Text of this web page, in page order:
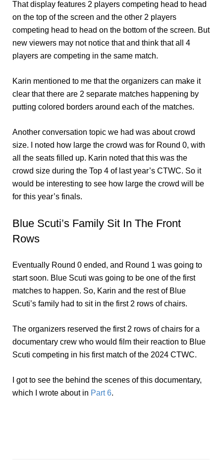
That display features 2 players competing head to head
on the top of the screen and the other 2 players
competing head to head on the bottom of the screen. But
new viewers may not notice that and think that all 4
players are competing in the same match.
Karin mentioned to me that the organizers can make it
clear that there are 2 separate matches happening by
putting colored borders around each of the matches.
Another conversation topic we had was about crowd
size. I noted how large the crowd was for Round 0, with
all the seats filled up. Karin noted that this was the
crowd size during the Top 4 of last year’s CTWC. So it
would be interesting to see how large the crowd will be
for this year’s finals.
Blue Scuti’s Family Sit In The Front
Rows
Eventually Round 0 ended, and Round 1 was going to
start soon. Blue Scuti was going to be one of the first
matches to happen. So, Karin and the rest of Blue
Scuti’s family had to sit in the first 2 rows of chairs.
The organizers reserved the first 2 rows of chairs for a
documentary crew who would film their reaction to Blue
Scuti competing in his first match of the 2024 CTWC.
I got to see the behind the scenes of this documentary,
which I wrote about in Part 6.